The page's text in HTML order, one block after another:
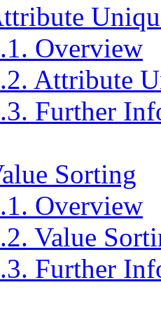
Overview
Attribute
Further
Sorting
Overview
Value
Further